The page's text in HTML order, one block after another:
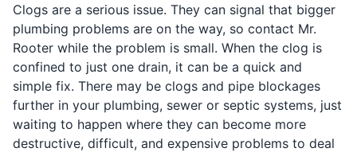
Clogs are a serious issue. They can signal that bigger
plumbing problems are on the way, so contact Mr.
Rooter while the problem is small. When the clog is
confined to just one drain, it can be a quick and
simple fix. There may be clogs and pipe blockages
further in your plumbing, sewer or septic systems, just
waiting to happen where they can become more
destructive, difficult, and expensive problems to deal